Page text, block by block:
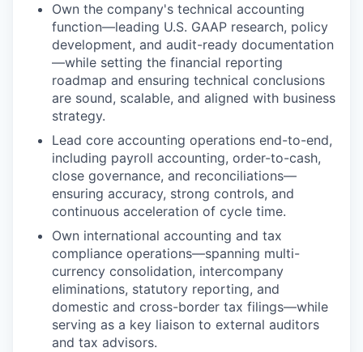
Own the company's technical accounting
function—leading U.S. GAAP research, policy
development, and audit-ready documentation
—while setting the financial reporting
roadmap and ensuring technical conclusions
are sound, scalable, and aligned with business
strategy.
Lead core accounting operations end-to-end,
including payroll accounting, order-to-cash,
close governance, and reconciliations—
ensuring accuracy, strong controls, and
continuous acceleration of cycle time.
Own international accounting and tax
compliance operations—spanning multi-
currency consolidation, intercompany
eliminations, statutory reporting, and
domestic and cross-border tax filings—while
serving as a key liaison to external auditors
and tax advisors.